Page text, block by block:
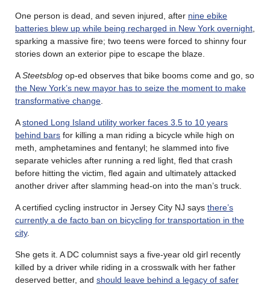
One person is dead, and seven injured, after nine ebike
batteries blew up while being recharged in New York overnight,
sparking a massive fire; two teens were forced to shinny four
stories down an exterior pipe to escape the blaze.
ASteetsblog op-ed observes that bike booms come and go, so
the New York’s new mayor has to seize the moment to make
transformative change.
Astoned Long Island utility worker faces 3.5 to 10 years
behind bars for killing a man riding a bicycle while high on
meth, amphetamines and fentanyl; he slammed into five
separate vehicles after running a red light, fled that crash
before hitting the victim, fled again and ultimately attacked
another driver after slamming head-on into the man’s truck.
A certified cycling instructor in Jersey City NJ says there’s
currently a de facto ban on bicycling for transportation in the
city.
She gets it. A DC columnist says a five-year old girl recently
killed by a driver while riding in a crosswalk with her father
deserved better, and should leave behind a legacy of safer